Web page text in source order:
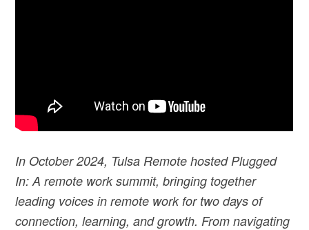
In October 2024, Tulsa Remote hosted Plugged
In: A remote work summit, bringing together
leading voices in remote work for two days of
connection, learning, and growth. From navigating